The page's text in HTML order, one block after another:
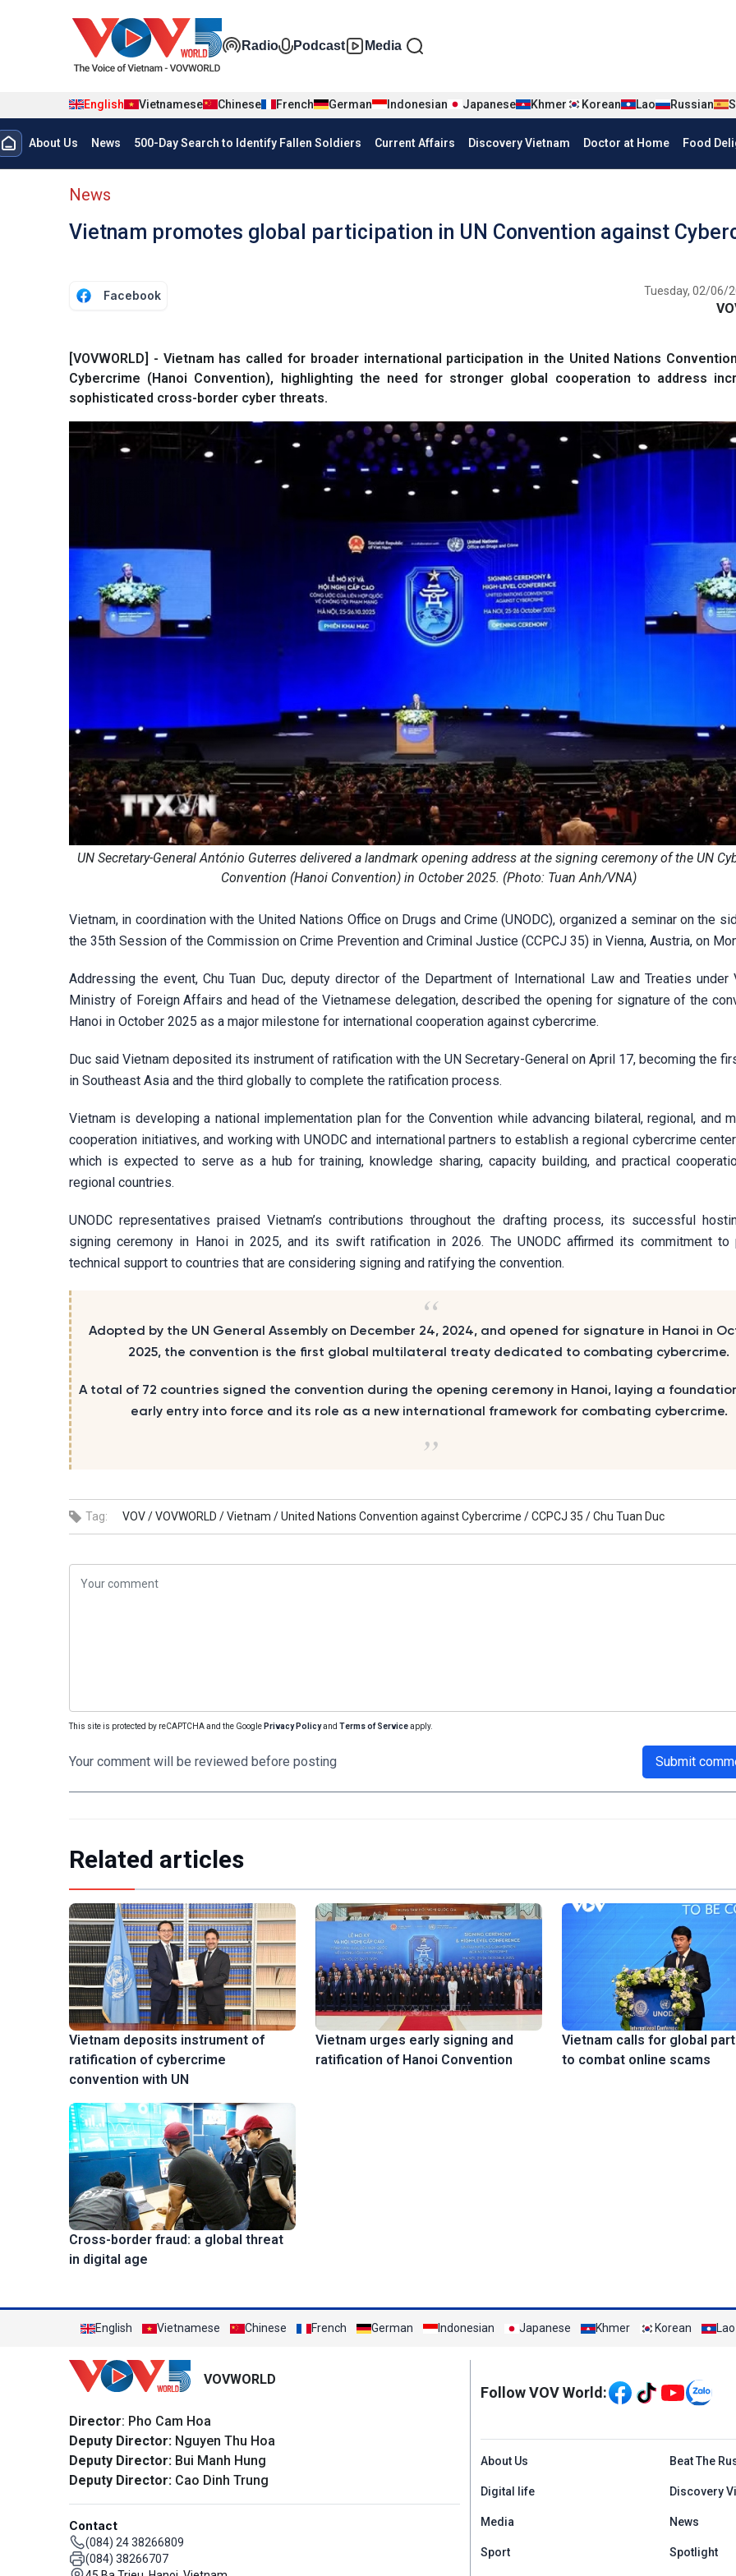
Đa phương tiện tiếng Anh
Radio Podcast Media
English Vietnamese Chinese French German Indonesian Japanese Khmer Korean Lao Russian
Menu trang chủ tiếng anh
About Us News 500-Day Search to Identify Fallen Soldiers Current Affairs Discovery Vietnam Doctor at Home Food
menu phụ tiếng anh
News
Vietnam promotes global participation in UN Convention against
Facebook Tuesday, 02/06/
[VOVWORLD] - Vietnam has called for broader international participation in the United Nations
Cybercrime (Hanoi Convention), highlighting the need for stronger global cooperation to address
sophisticated cross-border cyber threats.
UN Secretary-General António Guterres delivered a landmark opening address at the signing ceremony of the UN
Convention (Hanoi Convention) in October 2025. (Photo: Tuan Anh/VNA)
Vietnam, in coordination with the United Nations Office on Drugs and Crime (UNODC), organized a seminar on the
the 35th Session of the Commission on Crime Prevention and Criminal Justice (CCPCJ 35) in Vienna, Austria, on
Addressing the event, Chu Tuan Duc, deputy director of the Department of International Law and Treaties under
Ministry of Foreign Affairs and head of the Vietnamese delegation, described the opening for signature of the
Hanoi in October 2025 as a major milestone for international cooperation against cybercrime.
Duc said Vietnam deposited its instrument of ratification with the UN Secretary-General on April 17, becoming the
in Southeast Asia and the third globally to complete the ratification process.
Vietnam is developing a national implementation plan for the Convention while advancing bilateral, regional, and
cooperation initiatives, and working with UNODC and international partners to establish a regional cybercrime
which is expected to serve as a hub for training, knowledge sharing, capacity building, and practical
regional countries.
UNODC representatives praised Vietnam’s contributions throughout the drafting process, its successful
signing ceremony in Hanoi in 2025, and its swift ratification in 2026. The UNODC affirmed its commitment to
technical support to countries that are considering signing and ratifying the convention.
Adopted by the UN General Assembly on December 24, 2024, and opened for signature in Hanoi in
2025, the convention is the first global multilateral treaty dedicated to combating cybercrime.
A total of 72 countries signed the convention during the opening ceremony in Hanoi, laying a
early entry into force and its role as a new international framework for combating cybercrime.
Tag: VOV /VOVWORLD /Vietnam /United Nations Convention against Cybercrime /CCPCJ 35 /Chu Tuan Duc
This site is protected by reCAPTCHA and the Google Privacy Policyand Terms of Serviceapply.
Your comment will be reviewed before posting Submit
Related articles
Vietnam deposits instrument of
ratification of cybercrime
convention with UN
Vietnam urges early signing and
ratification of Hanoi Convention
Vietnam calls for global
to combat online scams
Cross-border fraud: a global threat
in digital age
English Vietnamese Chinese French German Indonesian Japanese Khmer Korean Lao
VOVWORLD
Director: Pho Cam Hoa
Deputy Director: Nguyen Thu Hoa
Deputy Director: Bui Manh Hung
Deputy Director: Cao Dinh Trung
Contact
(084) 24 38266809
(084) 38266707
Mạng xã hội
Follow VOV World:
Menu footer tiếng
About Us Beat The
Digital life Discovery
Media News
Sport Spotlight